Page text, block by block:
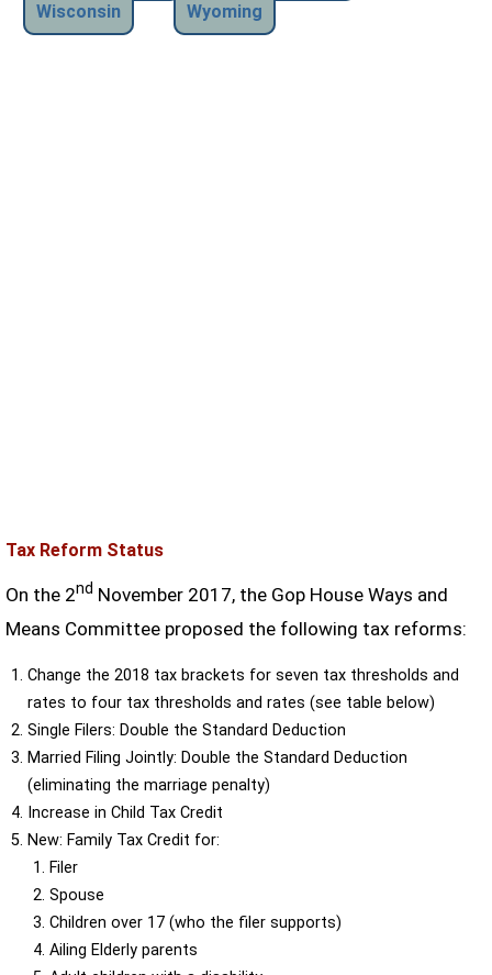
Wisconsin
Wyoming
Tax Reform Status
On the 2nd November 2017, the Gop House Ways and
Means Committee proposed the following tax reforms:
Change the 2018 tax brackets for seven tax thresholds and
rates to four tax thresholds and rates (see table below)
Single Filers: Double the Standard Deduction
Married Filing Jointly: Double the Standard Deduction
(eliminating the marriage penalty)
Increase in Child Tax Credit
New: Family Tax Credit for:
Filer
Spouse
Children over 17 (who the filer supports)
Ailing Elderly parents